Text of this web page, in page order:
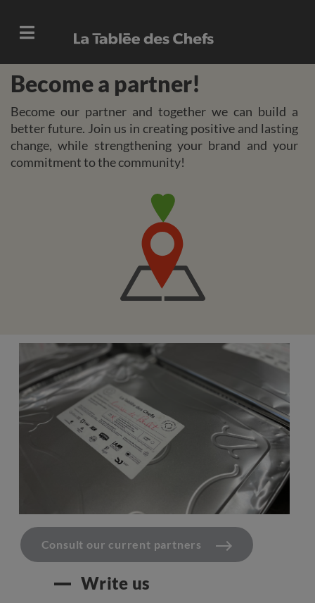
Become a partner!
Become our partner and together we can build a
better future. Join us in creating positive and lasting
change, while strengthening your brand and your
commitment to the community!
Consult our current partners
Write us